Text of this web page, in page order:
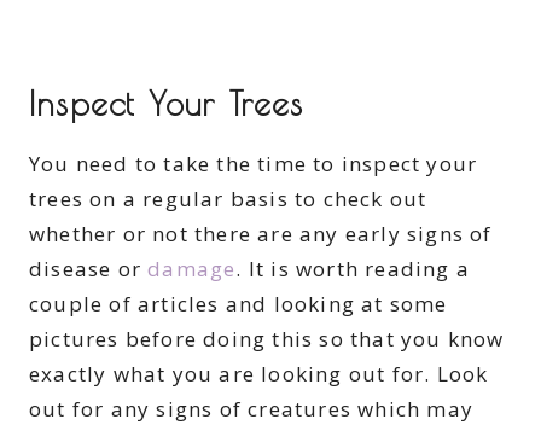
Inspect Your Trees
You need to take the time to inspect your
trees on a regular basis to check out
whether or not there are any early signs of
disease ordamage. It is worth reading a
couple of articles and looking at some
pictures before doing this so that you know
exactly what you are looking out for. Look
out for any signs of creatures which may